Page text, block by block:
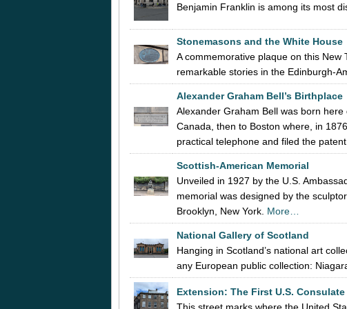
Benjamin Franklin is among its most
Stonemasons and the White House
A commemorative plaque on this
remarkable stories in the Edinburgh-
Alexander Graham Bell’s Birthplace
Alexander Graham Bell was born
Canada, then to Boston where, in
practical telephone and filed the
Scottish-American Memorial
Unveiled in 1927 by the U.S.
memorial was designed by the
Brooklyn, New York. More…
National Gallery of Scotland
Hanging in Scotland’s national art
any European public collection:
Extension: The First U.S.